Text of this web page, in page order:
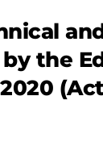
by the